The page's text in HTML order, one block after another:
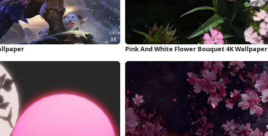
Pink And White Flower Bouquet 4K Wallpaper